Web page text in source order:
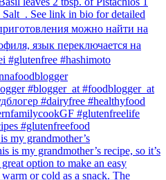
my grandmother’s